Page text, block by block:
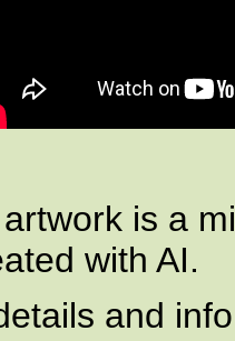
is a
with AI.
and